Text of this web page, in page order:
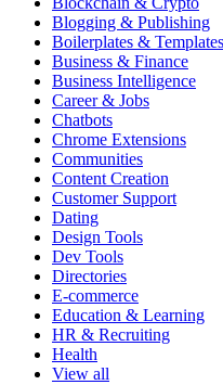
Blogging & Publishing
Boilerplates & Templates
Business & Finance
Business Intelligence
Career & Jobs
Chatbots
Chrome Extensions
Communities
Content Creation
Customer Support
Dating
Design Tools
Dev Tools
Directories
E-commerce
Education & Learning
HR & Recruiting
Health
View all